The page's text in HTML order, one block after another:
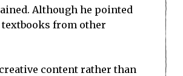
Although he pointed
from other
content rather than